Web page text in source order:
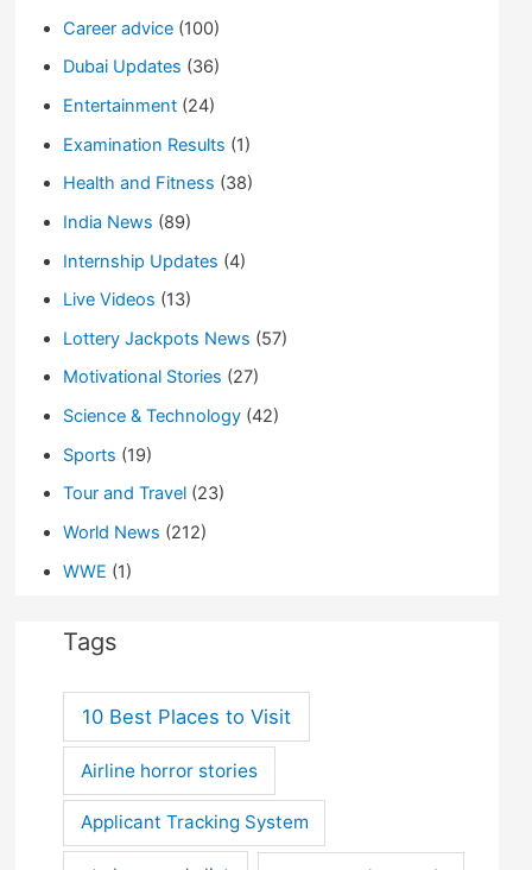
Career advice(100)
Dubai Updates (36)
Entertainment(24)
Examination Results (1)
Health and Fitness (38)
India News (89)
Internship Updates (4)
Live Videos (13)
Lottery Jackpots News (57)
Motivational Stories (27)
Science & Technology(42)
Sports (19)
Tour and Travel(23)
World News (212)
WWE (1)
Tags
10 Best Places to Visit
Airline horror stories
Applicant Tracking System